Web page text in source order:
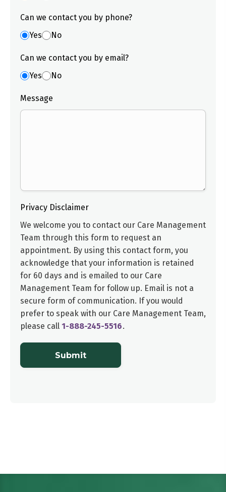
Can we contact you by phone?
Yes
No
Can we contact you by email?
Yes
No
Message
Privacy Disclaimer
We welcome you to contact our Care Management
Team through this form to request an
appointment. By using this contact form, you
acknowledge that your information is retained
for 60 days and is emailed to our Care
Management Team for follow up. Email is not a
secure form of communication. If you would
prefer to speak with our Care Management Team,
please call 1-888-245-5516.
Submit